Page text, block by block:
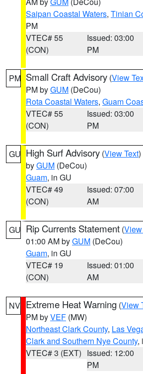
Saipan Coastal Waters, Tinian
PM
VTEC# 55
(CON)
Issued: 03:00
PM
PM Small Craft Advisory (View
PM byGUM (DeCou)
Rota Coastal Waters, Guam
VTEC# 55
(CON)
Issued: 03:00
PM
GU High Surf Advisory (View Text
byGUM (DeCou)
Guam, in GU
VTEC# 49
(CON)
Issued: 07:00
AM
GU Rip Currents Statement (
01:00 AM byGUM (DeCou)
Guam, in GU
VTEC# 19
(CON)
Issued: 01:00
AM
NV Extreme Heat Warning (View
PM byVEF (MW)
Northeast Clark County, Las
Clark and Southern Nye County,
VTEC# 3 (EXT) Issued: 12:00
PM